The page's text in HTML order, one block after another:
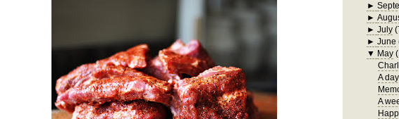
►
►
►July
►June
▼ May
A
A